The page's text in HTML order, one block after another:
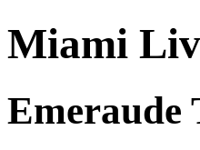
Miami
Emeraude